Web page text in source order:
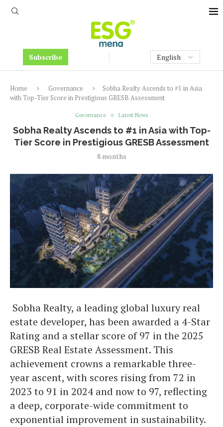
Subscribe
Home Governance
Sobha Realty Ascends to #1 in Asia
with Top-Tier Score in Prestigious GRESB Assessment
Governance Latest News
Sobha Realty Ascends to #1 in Asia with Top-
Tier Score in Prestigious GRESB Assessment
8 months
Sobha Realty, a leading global luxury real
estate developer, has been awarded a 4-Star
Rating and a stellar score of 97 in the 2025
GRESB Real Estate Assessment. This
achievement crowns a remarkable three-
year ascent, with scores rising from 72 in
2023 to 91 in 2024 and now to 97, reflecting
a deep, corporate-wide commitment to
exponential improvement in sustainability.